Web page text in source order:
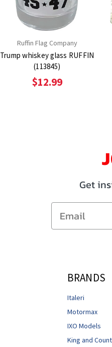
Ruffin Flag Company
Trump whiskey glass RUFFIN
(113845)
$12.99
Get
Email
BRANDS
Italeri
Motormax
IXO Models
King and